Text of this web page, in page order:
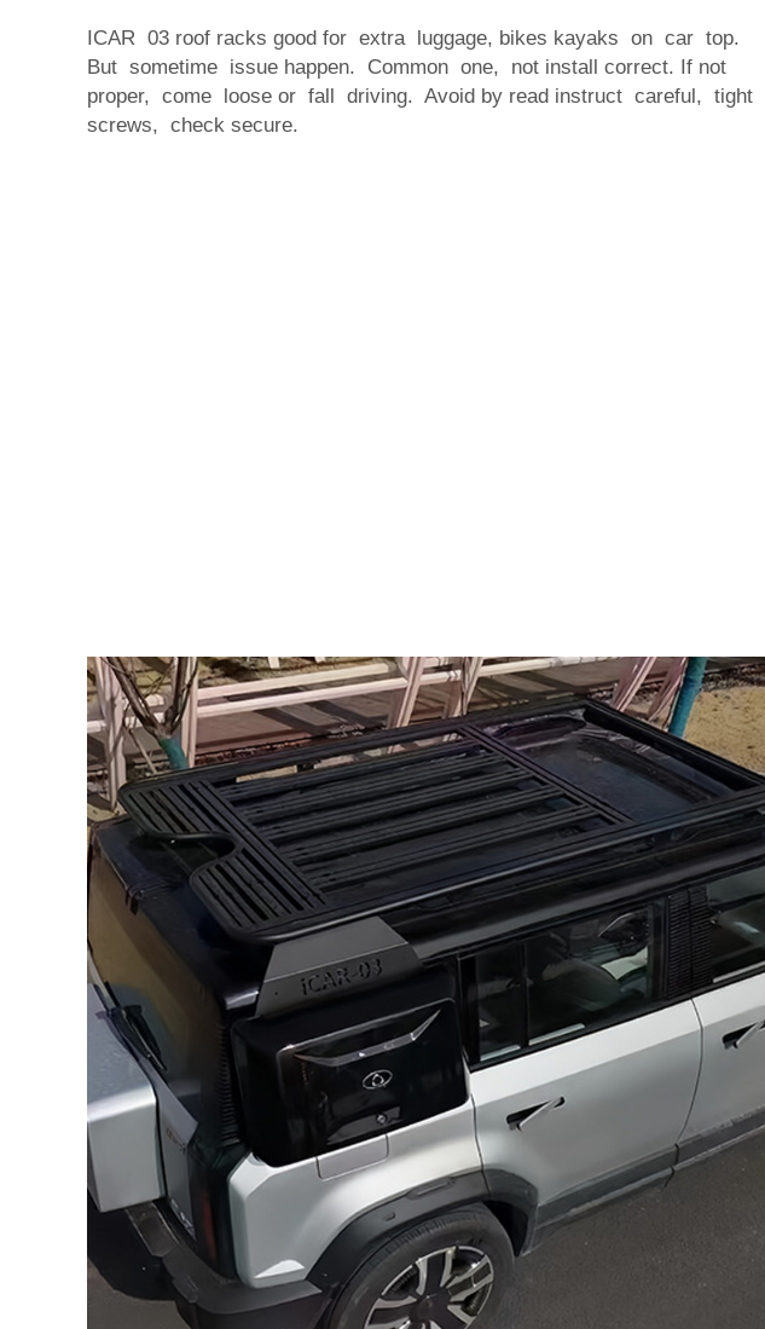
ICAR 03 roof racks good for extra luggage, bikes kayaks on car top.
But sometime issue happen. Common one, not install correct. If not
proper, come loose or fall driving. Avoid by read instruct careful, tight
screws, check secure.